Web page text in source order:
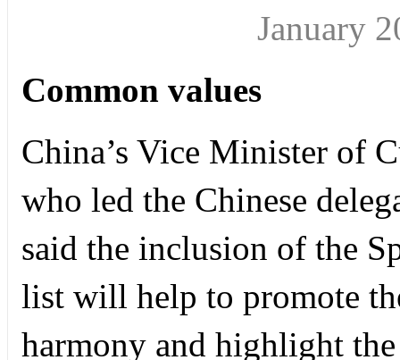
January
Common values
China’s Vice Minister of
who led the Chinese
said the inclusion of the
list will help to promote
harmony and highlight